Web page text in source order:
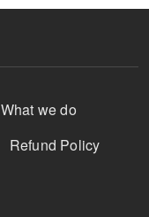
What we do
Refund Policy